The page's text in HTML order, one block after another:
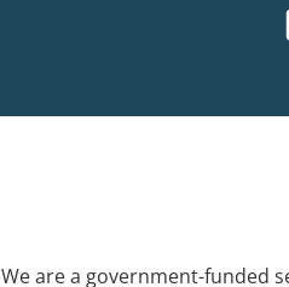
We are a government-funded